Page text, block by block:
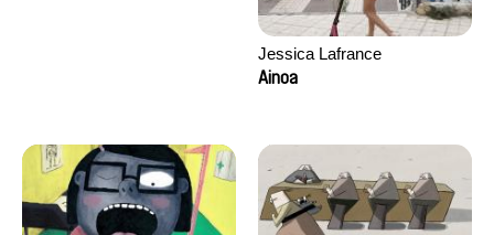
Jessica Lafrance
Ainoa